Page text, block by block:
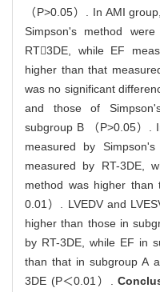
（P>0.05）. In AMI
Simpson's method
RT3DE, while EF
higher than that
was no significant
and those of
subgroup B （P>0.05）.
measured by
measured by RT-3DE,
method was higher than
0.01）. LVEDV and
higher than those in
by RT-3DE, while EF in
than that in subgroup A
3DE (P＜0.01）.